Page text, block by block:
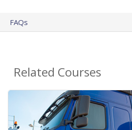
FAQs
Related Courses